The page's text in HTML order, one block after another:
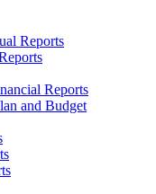
Reports
Reports
and Budget